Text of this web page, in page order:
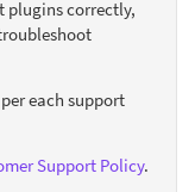
plugins correctly,
each support
Support Policy.